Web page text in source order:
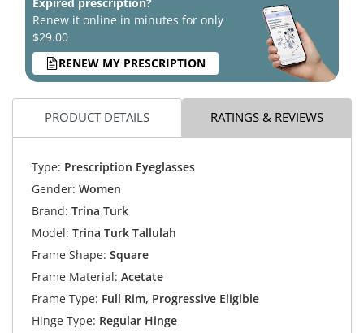
Renew it online in minutes for only
$29.00
RENEW MY PRESCRIPTION
PRODUCT DETAILS RATINGS & REVIEWS
Type: Prescription Eyeglasses
Gender: Women
Brand: Trina Turk
Model: Trina Turk Tallulah
Frame Shape: Square
Frame Material: Acetate
Frame Type: Full Rim, Progressive Eligible
Hinge Type: Regular Hinge